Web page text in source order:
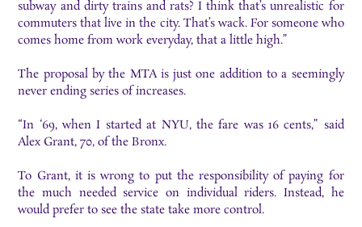
subway and dirty trains and rats? I think that’s unrealistic for
commuters that live in the city. That’s wack. For someone who
comes home from work everyday, that a little high.”
The proposal by the MTA is just one addition to a seemingly
never ending series of increases.
“In ‘69, when I started at NYU, the fare was 16 cents,” said
Alex Grant, 70, of the Bronx.
To Grant, it is wrong to put the responsibility of paying for
the much needed service on individual riders. Instead, he
would prefer to see the state take more control.